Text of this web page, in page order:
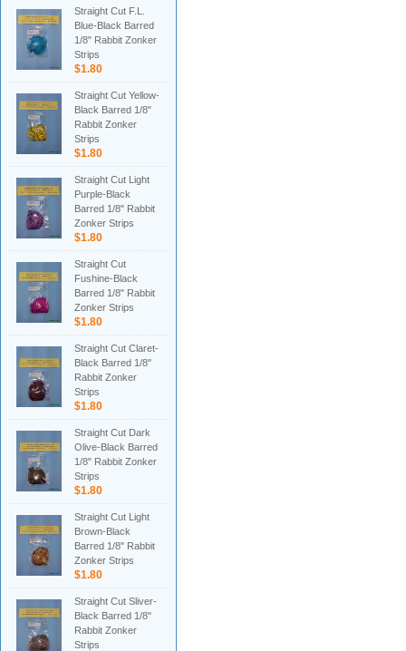
Straight Cut F.L.
Blue-Black Barred
1/8" Rabbit Zonker
Strips
$1.80
Straight Cut Yellow-
Black Barred 1/8"
Rabbit Zonker
Strips
$1.80
Straight Cut Light
Purple-Black
Barred 1/8" Rabbit
Zonker Strips
$1.80
Straight Cut
Fushine-Black
Barred 1/8" Rabbit
Zonker Strips
$1.80
Straight Cut Claret-
Black Barred 1/8"
Rabbit Zonker
Strips
$1.80
Straight Cut Dark
Olive-Black Barred
1/8" Rabbit Zonker
Strips
$1.80
Straight Cut Light
Brown-Black
Barred 1/8" Rabbit
Zonker Strips
$1.80
Straight Cut Sliver-
Black Barred 1/8"
Rabbit Zonker
Strips